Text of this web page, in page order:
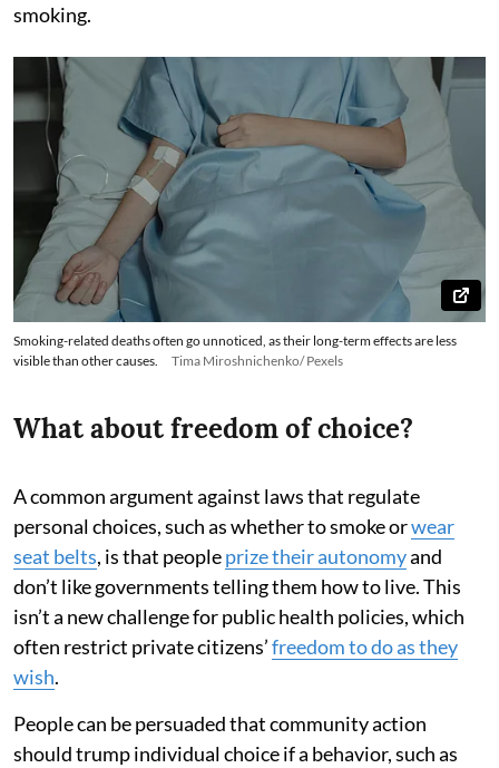
smoking.
Smoking-related deaths often go unnoticed, as their long-term effects are less
visible than other causes.
Tima Miroshnichenko/ Pexels
What about freedom of choice?
A common argument against laws that regulate
personal choices, such as whether to smoke orwear
seat belts, is that peopleprize their autonomyand
don’t like governments telling them how to live. This
isn’t a new challenge for public health policies, which
often restrict private citizens’freedom to do as they
wish.
People can be persuaded that community action
should trump individual choice if a behavior, such as